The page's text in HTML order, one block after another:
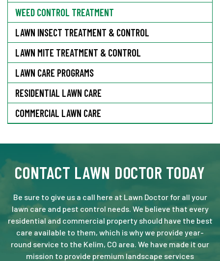
WEED CONTROL TREATMENT
LAWN INSECT TREATMENT & CONTROL
LAWN MITE TREATMENT & CONTROL
LAWN CARE PROGRAMS
RESIDENTIAL LAWN CARE
COMMERCIAL LAWN CARE
CONTACT LAWN DOCTOR TODAY
Be sure to give us a call here at Lawn Doctor for all your
lawn care and pest control needs. We believe that every
residential and commercial property should have the best
care available to them, which is why we provide year-
round service to the Kelim, CO area. We have made it our
mission to provide premium landscape services